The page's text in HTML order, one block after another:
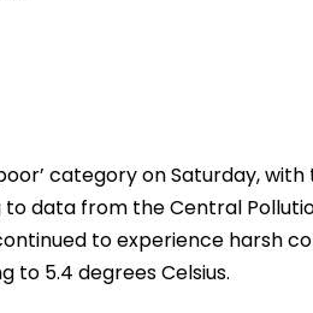
category on Saturday,
to data from the Central
to experience harsh
5.4 degrees Celsius.